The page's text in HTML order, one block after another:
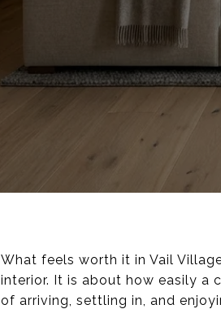
What feels worth it in Vail
interior. It is about how easily
of arriving, settling in, and